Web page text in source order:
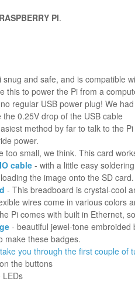
PI.
snug and safe, and is compatible
this to power the Pi from a
regular USB power plug! We
0.25V drop of the USB cable
method by far to talk to the
power.
too small, we think. This card
cable - with a little easy
the image onto the SD
- This breadboard is crystal-cool
wires come in various colors
Pi comes with built in Ethernet,
- beautiful jewel-tone
make these badges.
you through the first couple of
the buttons
LEDs